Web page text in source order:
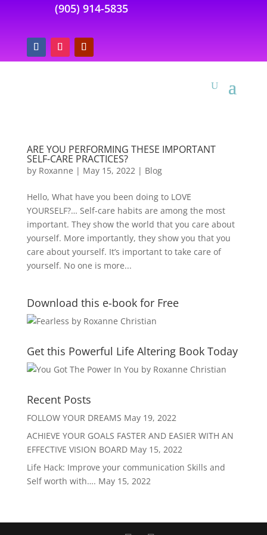
(905) 914-5835
ARE YOU PERFORMING THESE IMPORTANT
SELF-CARE PRACTICES?
by Roxanne | May 15, 2022| Blog
Hello, What have you been doing to LOVE
YOURSELF?… Self-care habits are among the most
important. They show the world that you care about
yourself. More importantly, they show you that you
care about yourself. It’s important to take care of
yourself. No one is more...
Download this e-book for Free
Get this Powerful Life Altering Book Today
Recent Posts
FOLLOW YOUR DREAMS May 19, 2022
ACHIEVE YOUR GOALS FASTER AND EASIER WITH AN
EFFECTIVE VISION BOARD May 15, 2022
Life Hack: Improve your communication Skills and
Self worth with…. May 15, 2022